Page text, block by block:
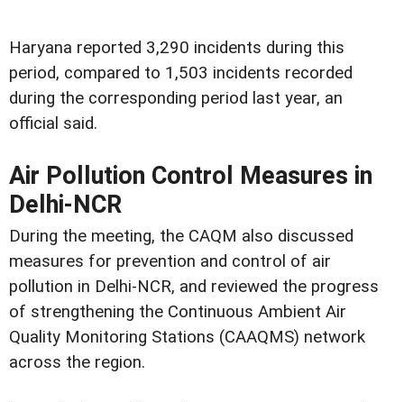
Haryana reported 3,290 incidents during this
period, compared to 1,503 incidents recorded
during the corresponding period last year, an
official said.
Air Pollution Control Measures in
Delhi-NCR
During the meeting, the CAQM also discussed
measures for prevention and control of air
pollution in Delhi-NCR, and reviewed the progress
of strengthening the Continuous Ambient Air
Quality Monitoring Stations (CAAQMS) network
across the region.